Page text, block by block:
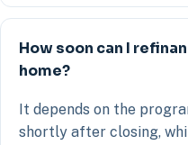
How soon can I
home?
It depends on the
shortly after closing,